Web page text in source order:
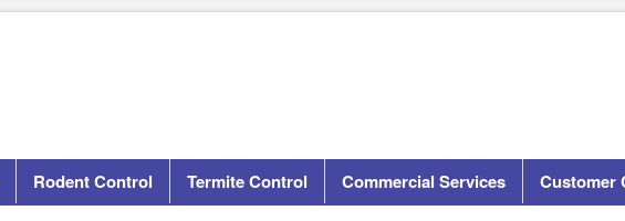
Rodent Control Termite Control Commercial Services Customer